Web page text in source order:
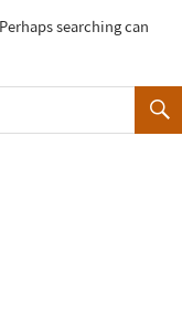
searching can